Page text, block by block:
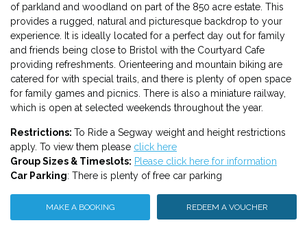
of parkland and woodland on part of the 850 acre estate. This
provides a rugged, natural and picturesque backdrop to your
experience. It is ideally located for a perfect day out for family
and friends being close to Bristol with the Courtyard Cafe
providing refreshments. Orienteering and mountain biking are
catered for with special trails, and there is plenty of open space
for family games and picnics. There is also a miniature railway,
which is open at selected weekends throughout the year.
Restrictions: To Ride a Segway weight and height restrictions
apply. To view them please click here
Group Sizes & Timeslots: Please click here for information
Car Parking: There is plenty of free car parking
REDEEM A VOUCHER
MAKE A BOOKING